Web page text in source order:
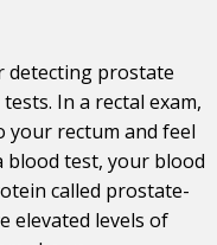
detecting prostate
In a rectal exam,
rectum and feel
test, your blood
called prostate-
elevated levels of